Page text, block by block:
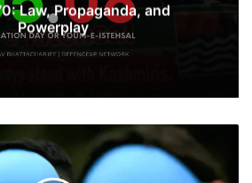
Law, Propaganda, and
Powerplay